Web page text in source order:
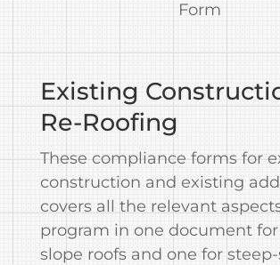
Form
Existing
Re-Roofing
These compliance forms for
construction and existing
covers all the relevant
program in one document
slope roofs and one for